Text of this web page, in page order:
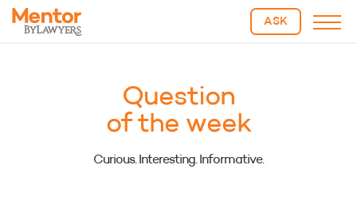
ASK
Question
of the week
Curious. Interesting. Informative.